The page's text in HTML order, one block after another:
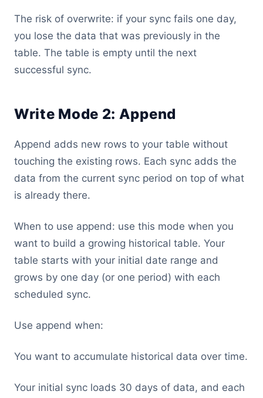
The risk of overwrite: if your sync fails one day,
you lose the data that was previously in the
table. The table is empty until the next
successful sync.
Write Mode 2: Append
Append adds new rows to your table without
touching the existing rows. Each sync adds the
data from the current sync period on top of what
is already there.
When to use append: use this mode when you
want to build a growing historical table. Your
table starts with your initial date range and
grows by one day (or one period) with each
scheduled sync.
Use append when:
You want to accumulate historical data over time.
Your initial sync loads 30 days of data, and each